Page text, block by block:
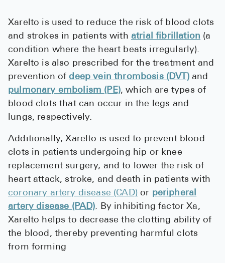
Business
Call Us (1-
Contact Us
Xarelto is used to reduce the risk of blood clots
and strokes in patients with atrial fibrillation (a
condition where the heart beats irregularly).
Xarelto is also prescribed for the treatment and
prevention of deep vein thrombosis (DVT)and
pulmonary embolism (PE), which are types of
blood clots that can occur in the legs and
lungs, respectively.
Additionally, Xarelto is used to prevent blood
clots in patients undergoing hip or knee
replacement surgery, and to lower the risk of
heart attack, stroke, and death in patients with
coronary artery disease (CAD) or peripheral
artery disease (PAD). By inhibiting factor Xa,
Xarelto helps to decrease the clotting ability of
the blood, thereby preventing harmful clots
from forming